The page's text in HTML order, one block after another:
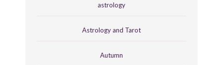
astrology
Astrology and Tarot
Autumn